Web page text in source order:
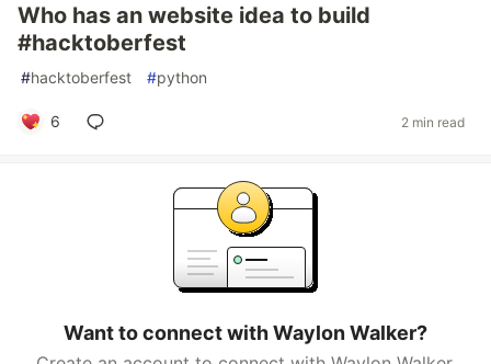
Who has an website idea to build
#hacktoberfest
#hacktoberfest #python
6 2 min read
Want to connect with Waylon Walker?